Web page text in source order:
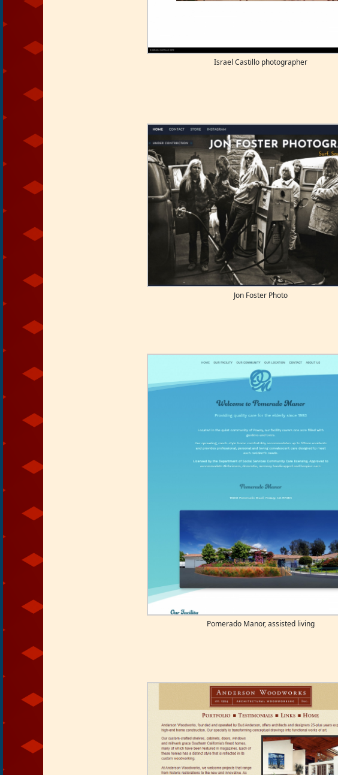
Israel Castillo photographer
Jon Foster Photo
Pomerado Manor, assisted living